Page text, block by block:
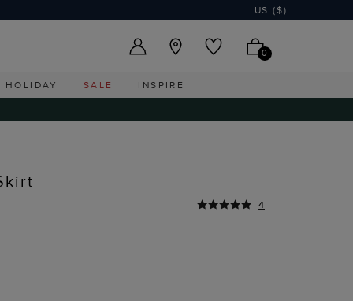
US ($)
0
HOLIDAY SALE INSPIRE
4